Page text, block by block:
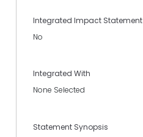
Integrated Impact Statement
No
Integrated With
None Selected
Statement Synopsis